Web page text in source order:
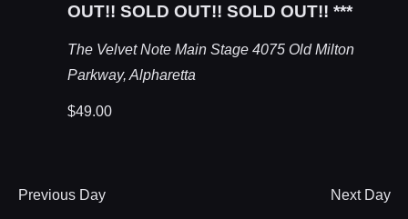
OUT!! SOLD OUT!! SOLD OUT!! ***
The Velvet Note Main Stage 4075 Old Milton
Parkway, Alpharetta
$49.00
Previous Day Next Day